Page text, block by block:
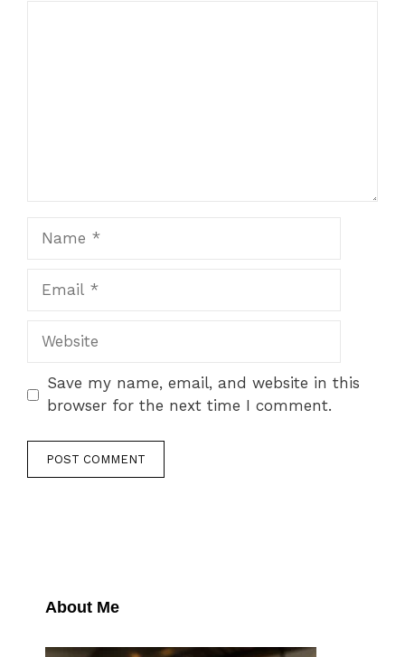
Website
Save my name, email, and website in this
browser for the next time I comment.
About Me